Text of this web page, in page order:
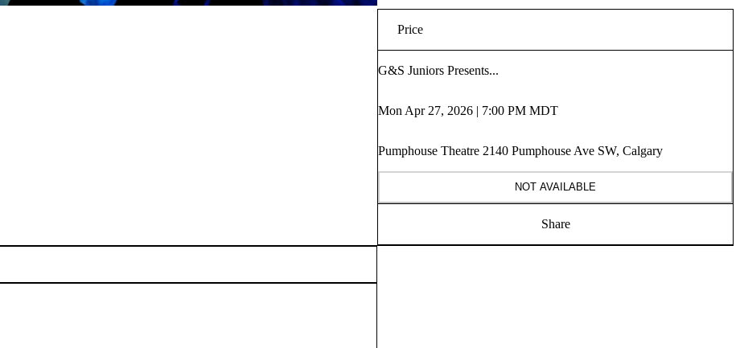
Price
G&S Juniors Presents...
Mon Apr 27, 2026 | 7:00 PM MDT
Pumphouse Theatre 2140 Pumphouse Ave SW, Calgary
NOT AVAILABLE
Share